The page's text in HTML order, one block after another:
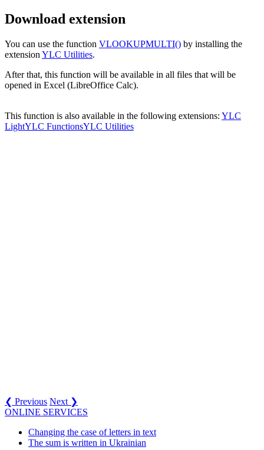
Download extension
You can use the function VLOOKUPMULTI() by installing the
extension YLC Utilities.
After that, this function will be available in all files that will be
opened in Excel (LibreOffice Calc).
This function is also available in the following extensions: YLC
LightYLC FunctionsYLC Utilities
❮ Previous Next ❯
ONLINE SERVICES
Changing the case of letters in text
The sum is written in Ukrainian